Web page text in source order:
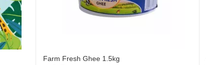
Farm Fresh Ghee 1.5kg